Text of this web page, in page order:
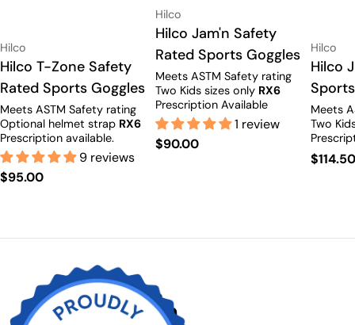
Vendor:
Hilco
Type:
Hilco T-Zone Safety
Rated Sports Goggles
Meets ASTM Safety rating
Optional helmet strap RX6
Prescription available.
9 reviews
Regular
$95.00
Vendor:
Hilco
Type:
Hilco Jam'n Safety
Rated Sports Goggles
Meets ASTM Safety rating
Two Kids sizes only RX6
Prescription Available
1 review
Regular
$90.00
Vendor:
Hilco
Type:
Hilco
Meets
Two